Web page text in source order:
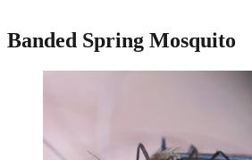
Banded Spring Mosquito